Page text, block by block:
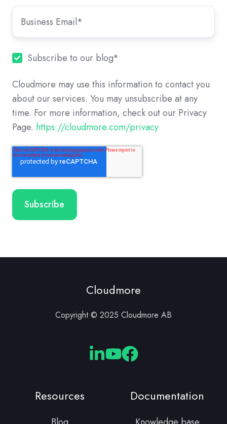
Subscribe to our blog*
Cloudmore may use this information to contact you
about our services. You may unsubscribe at any
time. For more information, check out our Privacy
Page. https://cloudmore.com/privacy
Cloudmore
Copyright © 2025 Cloudmore AB
Cloudmore
Cloudmore
Cloudmore
Resources Documentation